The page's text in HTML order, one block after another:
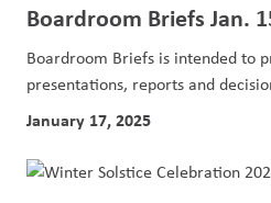
Boardroom Briefs Jan.
Boardroom Briefs is intended to
presentations, reports and
January 17, 2025